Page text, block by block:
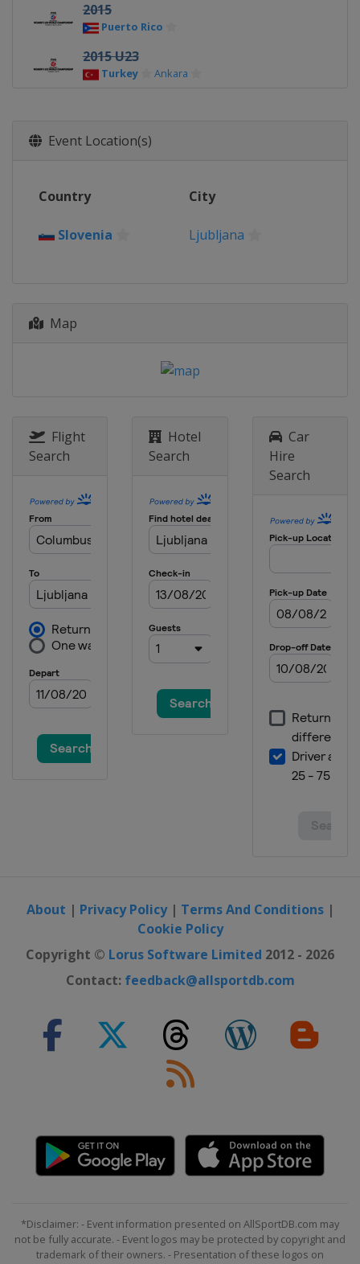
2015
Puerto Rico
2015 U23
Turkey Ankara
Event Location(s)
Country City
Slovenia Ljubljana
Map
Flight
Search
Hotel
Search
Car
Hire
Search
About | Privacy Policy| Terms And Conditions|
Cookie Policy
Copyright © Lorus Software Limited 2012 - 2026
Contact: feedback@allsportdb.com
*Disclaimer: - Event information presented on AllSportDB.com may
not be fully accurate. - Event logos may be protected by copyright and
trademark of their owners. - Presentation of these logos on